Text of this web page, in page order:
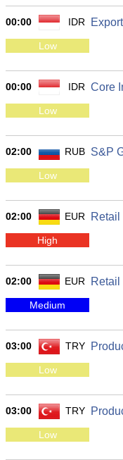
00:00 IDR
Low
00:00 IDR Core
Low
02:00 RUB S&P
Low
02:00 EUR Retail
High
02:00 EUR Retail
Medium
03:00 TRY
Low
03:00 TRY
Low